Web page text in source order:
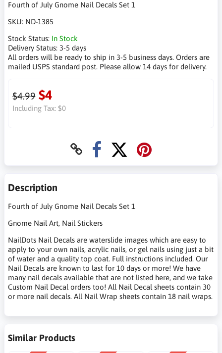
Fourth of July Gnome Nail Decals Set 1
SKU: ND-1385
Stock Status: In Stock
Delivery Status: 3-5 days
All orders will be ready to ship in 3-5 business days. Orders are
mailed USPS standard post. Please allow 14 days for delivery.
$4.99 $4
Including Tax: $0
Description
Fourth of July Gnome Nail Decals Set 1
Gnome Nail Art, Nail Stickers
NailDots Nail Decals are waterslide images which are easy to
apply to your own nails, acrylic nails, or gel nails using just a bit
of water and a quality top coat. Full instructions included. Our
Nail Decals are known to last for 10 days or more! We have
many nail decals available that are not listed here, and we take
Custom Nail Decal orders too! All Nail Decal sheets contain 30
or more nail decals. All Nail Wrap sheets contain 18 nail wraps.
Similar Products